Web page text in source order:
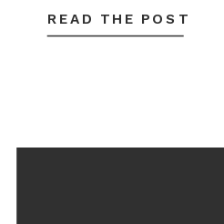
READ THE POST
Simplified is the